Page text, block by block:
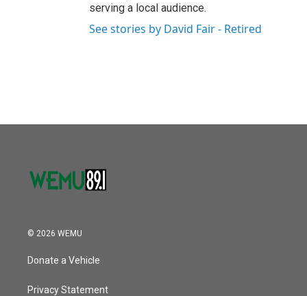
serving a local audience.
See stories by David Fair - Retired
© 2026 WEMU
Donate a Vehicle
Privacy Statement